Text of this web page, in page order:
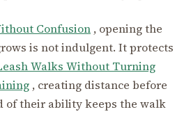
Confusion , opening the
is not indulgent. It protects
Walks Without Turning
, creating distance before
of their ability keeps the walk